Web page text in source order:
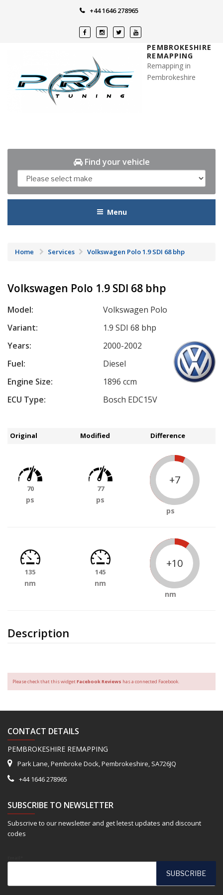
+44 1646 278965
PEMBROKESHIRE
REMAPPING
Remapping in
Pembrokeshire
Find your vehicle
Menu
Home Services Volkswagen Polo 1.9 SDI 68 bhp
Volkswagen Polo 1.9 SDI 68 bhp
Model:
Volkswagen Polo
Variant:
1.9 SDI 68 bhp
Years:
2000-2002
Fuel:
Diesel
Engine Size:
1896 ccm
ECU Type:
Bosch EDC15V
Description
Original Modified Difference
70
ps
77
ps
+7
ps
135
nm
145
nm
+10
nm
Please check that this widgetFacebook Reviews has a connected Facebook.
CONTACT DETAILS
PEMBROKESHIRE REMAPPING
Park Lane, Pembroke Dock, Pembrokeshire, SA726JQ
+44 1646 278965
SUBSCRIBE TO NEWSLETTER
Subscrive to our newsletter and get letest updates and discount
codes